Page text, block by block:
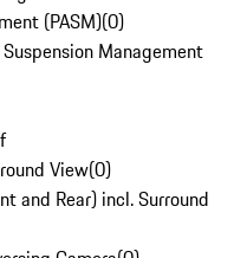
(PASM)(0)
Management
View(0)
and Rear) incl. Surround